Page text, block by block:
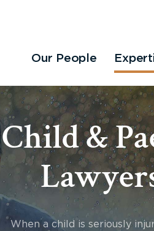
Our People
Child &
When a child is seriously